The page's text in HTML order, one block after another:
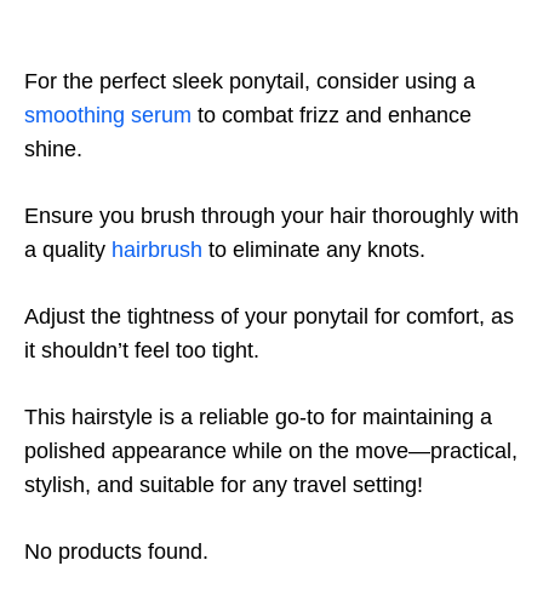
For the perfect sleek ponytail, consider using a
smoothing serum to combat frizz and enhance
shine.
Ensure you brush through your hair thoroughly with
a quality hairbrush to eliminate any knots.
Adjust the tightness of your ponytail for comfort, as
it shouldn’t feel too tight.
This hairstyle is a reliable go-to for maintaining a
polished appearance while on the move—practical,
stylish, and suitable for any travel setting!
No products found.